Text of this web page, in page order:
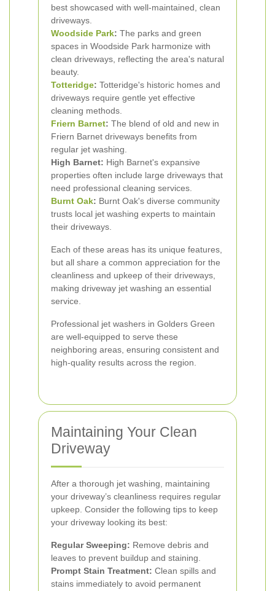
best showcased with well-maintained, clean
driveways.
Woodside Park: The parks and green
spaces in Woodside Park harmonize with
clean driveways, reflecting the area's natural
beauty.
Totteridge: Totteridge's historic homes and
driveways require gentle yet effective
cleaning methods.
Friern Barnet: The blend of old and new in
Friern Barnet driveways benefits from
regular jet washing.
High Barnet: High Barnet's expansive
properties often include large driveways that
need professional cleaning services.
Burnt Oak: Burnt Oak's diverse community
trusts local jet washing experts to maintain
their driveways.
Each of these areas has its unique features,
but all share a common appreciation for the
cleanliness and upkeep of their driveways,
making driveway jet washing an essential
service.
Professional jet washers in Golders Green
are well-equipped to serve these
neighboring areas, ensuring consistent and
high-quality results across the region.
Maintaining Your Clean
Driveway
After a thorough jet washing, maintaining
your driveway’s cleanliness requires regular
upkeep. Consider the following tips to keep
your driveway looking its best:
Regular Sweeping: Remove debris and
leaves to prevent buildup and staining.
Prompt Stain Treatment: Clean spills and
stains immediately to avoid permanent